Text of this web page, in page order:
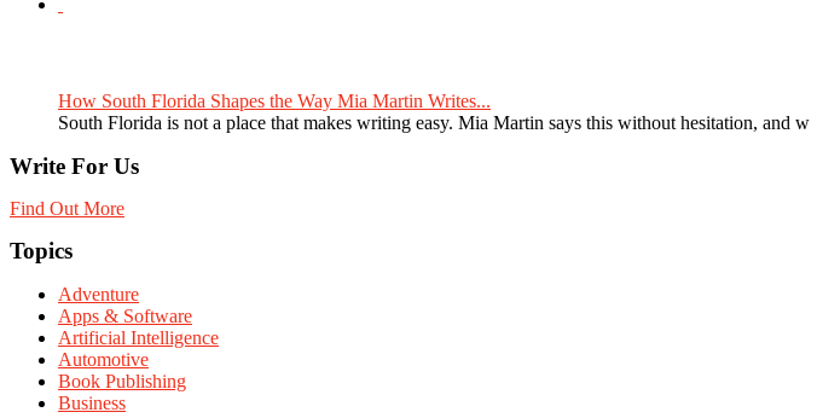
How South Florida Shapes the Way Mia Martin Writes...
South Florida is not a place that makes writing easy. Mia Martin says this without hesitation, and w
Write For Us
Find Out More
Topics
Adventure
Apps & Software
Artificial Intelligence
Automotive
Book Publishing
Business